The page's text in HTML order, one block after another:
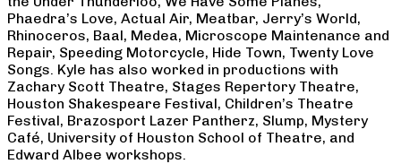
Phaedra’s Love, Actual Air, Meatbar, Jerry’s World,
Rhinoceros, Baal, Medea, Microscope Maintenance and
Repair, Speeding Motorcycle, Hide Town, Twenty Love
Songs. Kyle has also worked in productions with
Zachary Scott Theatre, Stages Repertory Theatre,
Houston Shakespeare Festival, Children’s Theatre
Festival, Brazosport Lazer Pantherz, Slump, Mystery
Café, University of Houston School of Theatre, and
Edward Albee workshops.